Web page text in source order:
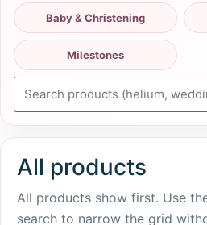
Baby & Christening
Milestones
All products
All products show first. Use
search to narrow the grid